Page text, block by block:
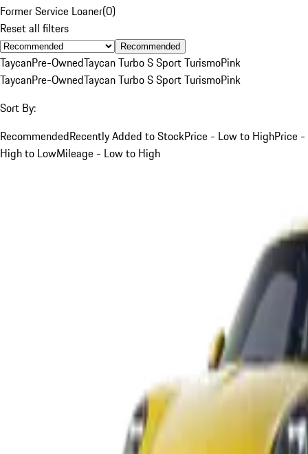
Former Service Loaner(0)
Reset all filters
Recommended
TaycanPre-OwnedTaycan Turbo S Sport TurismoPink
TaycanPre-OwnedTaycan Turbo S Sport TurismoPink
Sort By:
RecommendedRecently Added to StockPrice - Low to HighPrice -
High to LowMileage - Low to High